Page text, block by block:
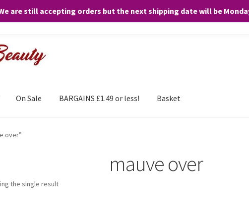
are still accepting orders but the next shipping date will be
On Sale BARGAINS £1.49 or less! Basket
over”
mauve over
the single result
your visit and any purchases. By clicking “Accept”, you consent to the use of